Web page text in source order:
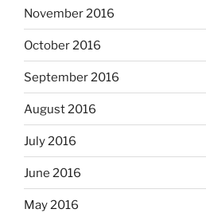
November 2016
October 2016
September 2016
August 2016
July 2016
June 2016
May 2016